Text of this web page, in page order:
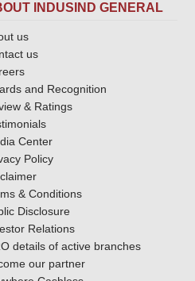
INDUSIND GENERAL
us
us
and Recognition
& Ratings
Center
Policy
& Conditions
Disclosure
Relations
details of active branches
our partner